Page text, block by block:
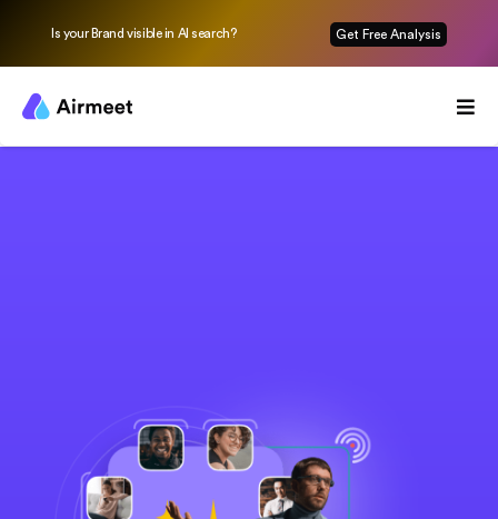
Is your Brand visible in AI search? Get Free Analysis